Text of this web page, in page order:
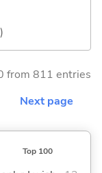
from 811 entries
Next page
Top 100